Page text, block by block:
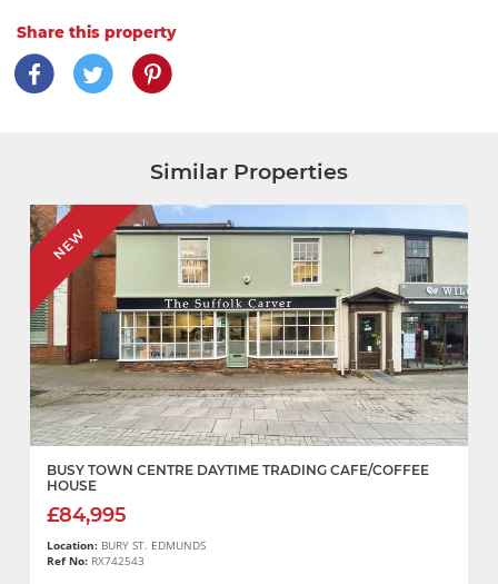
Share this property
Similar Properties
NEW
BUSY TOWN CENTRE DAYTIME TRADING CAFE/COFFEE
HOUSE
£84,995
Location: BURY ST. EDMUNDS
Ref No: RX742543